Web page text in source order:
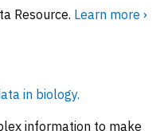
Resource. Learn more ›
in biology.
information to make